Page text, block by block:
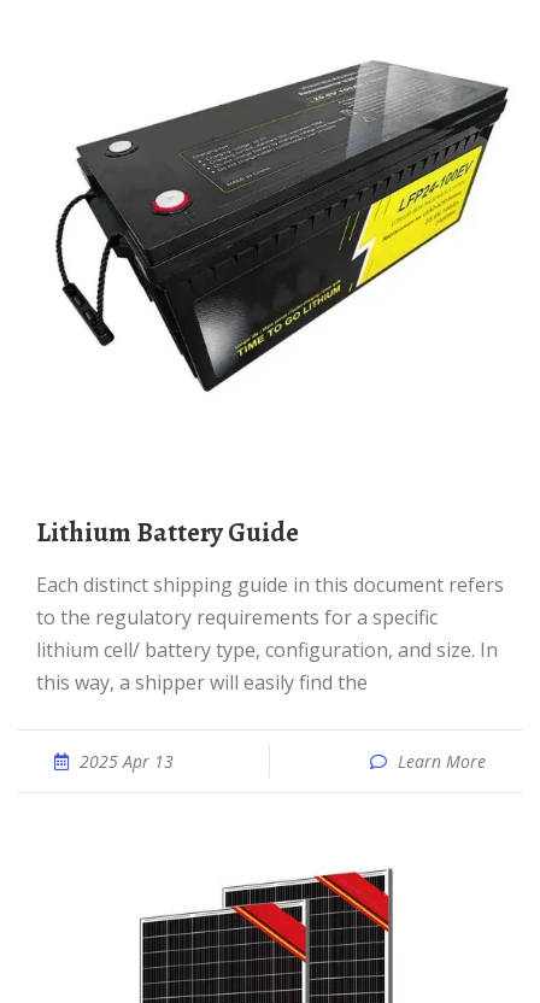
Lithium Battery Guide
Each distinct shipping guide in this document refers
to the regulatory requirements for a specific
lithium cell/ battery type, configuration, and size. In
this way, a shipper will easily find the
2025 Apr 13 Learn More